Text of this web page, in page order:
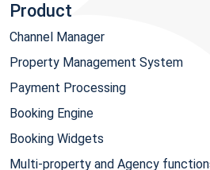
Product
Channel Manager
Property Management System
Payment Processing
Booking Engine
Booking Widgets
Multi-property and Agency